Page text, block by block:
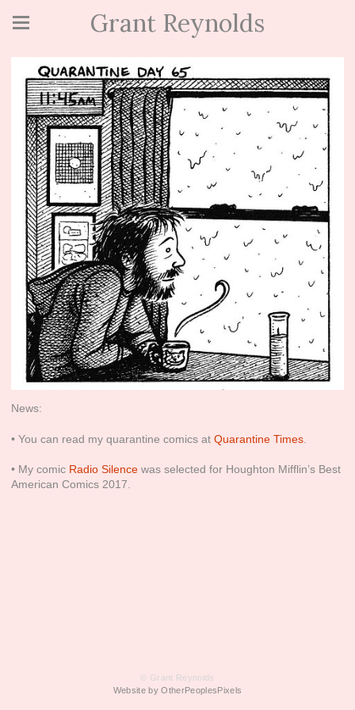
Grant Reynolds
News:
• You can read my quarantine comics at Quarantine Times
• My comic Radio Silence was selected for Houghton Mifflin’s Best
American Comics 2017.
© Grant Reynolds
Website by OtherPeoplesPixels